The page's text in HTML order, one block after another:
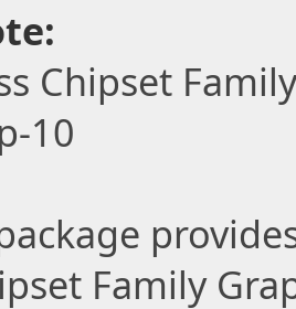
Chipset
10
Family